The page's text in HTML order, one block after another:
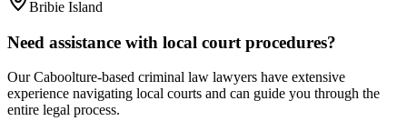
Bribie Island
Need assistance with local court procedures?
OurCaboolture-based criminal law lawyers have extensive
experience navigating local courts and can guide you through the
entire legal process.